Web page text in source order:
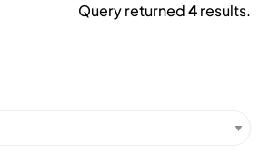
Query returned4results.